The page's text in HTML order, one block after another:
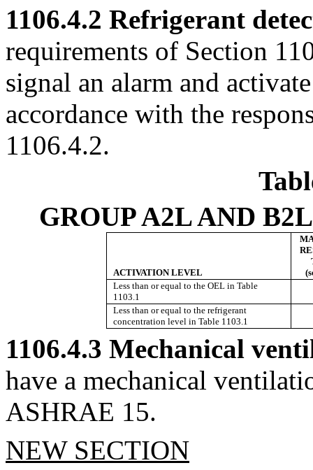
1106.4.2 Refrigerant
requirements of Section
signal an alarm and
accordance with the
1106.4.2.
GROUP A2L AND
ACTIVATION LEVEL
Less than or equal to the OEL in Table
1103.1
Less than or equal to the refrigerant
concentration level in Table 1103.1
1106.4.3 Mechanical
have a mechanical
ASHRAE 15.
NEW SECTION